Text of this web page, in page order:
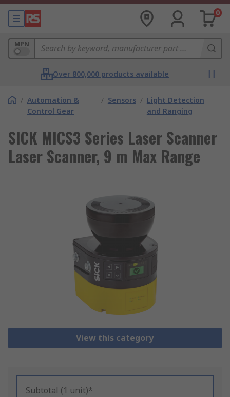
0
MPN
Over 800,000 products available
/ Automation &
Control Gear
/ Sensors / Light Detection
and Ranging
SICK MICS3 Series Laser Scanner
Laser Scanner, 9 m Max Range
View this category
Subtotal (1 unit)*